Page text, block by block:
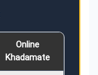
Online
Khadamate